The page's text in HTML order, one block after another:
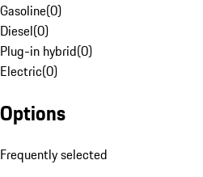
Gasoline(0)
Diesel(0)
Plug-in hybrid(0)
Electric(0)
Options
Frequently selected